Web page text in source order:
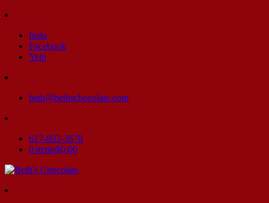
Insta
Facebook
Yelp
beth@bethschocolate.com
617-803-3678
0 items$0.00